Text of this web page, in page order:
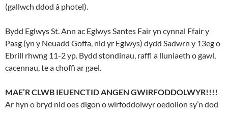
(gallwch ddod â photel).
Bydd Eglwys St. Ann ac Eglwys Santes Fair yn cynnal Ffair y
Pasg (yn y Neuadd Goffa, nid yr Eglwys) dydd Sadwrn y 13eg o
Ebrill rhwng 11-2 yp. Bydd stondinau, raffl a lluniaeth o gawl,
cacennau, te a choffi ar gael.
MAE’R CLWB IEUENCTID ANGEN GWIRFODDOLWYR!!!!
Ar hyn o bryd nid oes digon o wirfoddolwyr oedolion sy’n dod